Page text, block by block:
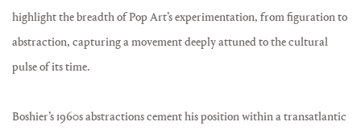
highlight the breadth of Pop Art’s experimentation, from figuration to
abstraction, capturing a movement deeply attuned to the cultural
pulse of its time.
Boshier’s 1960s abstractions cement his position within a transatlantic